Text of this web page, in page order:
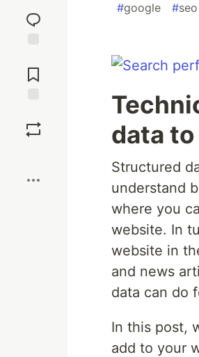
reaction
Comments
#google #seo
data
Structured
understand
where you
website. In
website in
and news
data can do
In this post,
add to your